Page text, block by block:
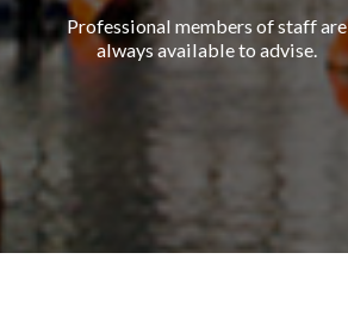
Professional members of staff are
always available to advise.